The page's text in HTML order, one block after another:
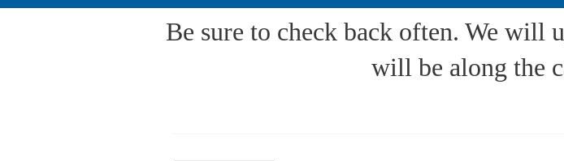
Be sure to check back often. We will
will be along the